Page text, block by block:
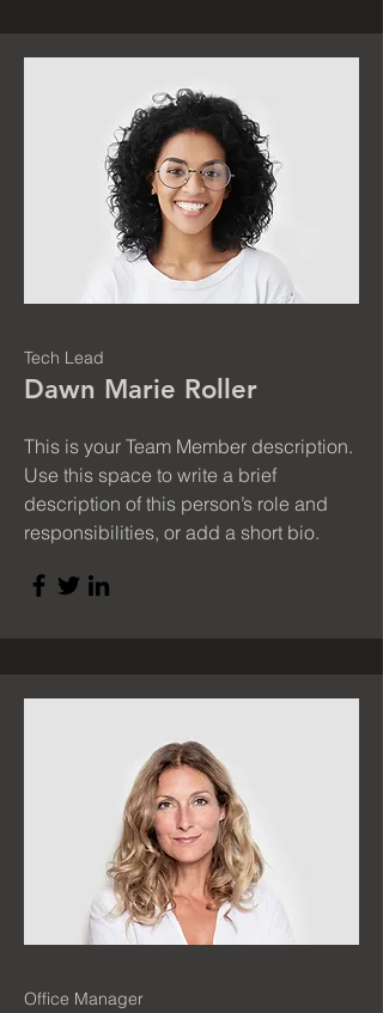
Tech Lead
Dawn Marie Roller
This is your Team Member description.
Use this space to write a brief
description of this person’s role and
responsibilities, or add a short bio.
Office Manager